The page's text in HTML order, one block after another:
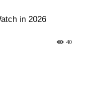
in 2026
40